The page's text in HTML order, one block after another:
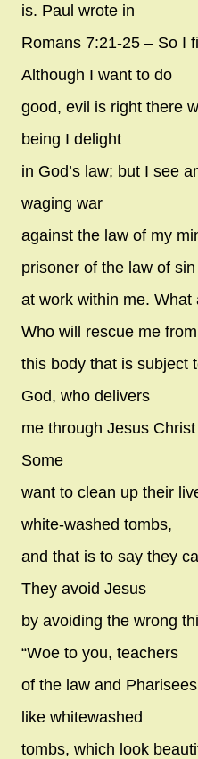
is. Paul wrote in
Romans 7:21-25 – So I
Although I want to do
good, evil is right there
being I delight
in God’s law; but I see
waging war
against the law of my
prisoner of the law of sin
at work within me. What
Who will rescue me from
this body that is subject
God, who delivers
me through Jesus
Some
want to clean up their
white-washed tombs,
and that is to say they
They avoid Jesus
by avoiding the wrong
“Woe to you, teachers
of the law and
like whitewashed
tombs, which look